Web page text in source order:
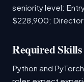
seniority level:
$228,900;
Required Skills
Python and